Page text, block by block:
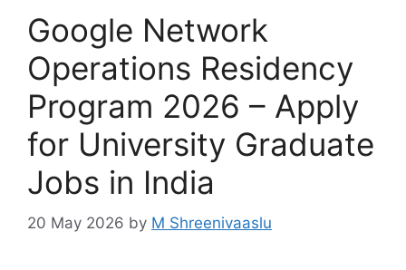
Google Network
Operations Residency
Program 2026 – Apply
for University Graduate
Jobs in India
20 May 2026 by M Shreenivaaslu